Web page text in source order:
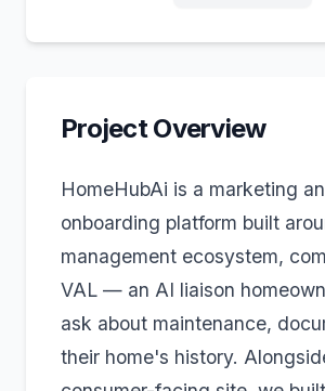
Project Overview
HomeHubAi is a marketing
onboarding platform built
management ecosystem,
VAL — an AI liaison
ask about maintenance,
their home's history.